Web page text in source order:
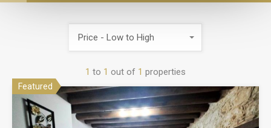
1 to 1 out of 1 properties
Price - Low to High
Featured